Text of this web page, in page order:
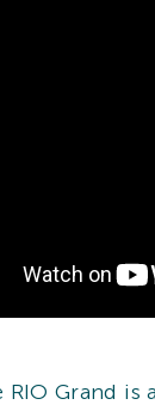
RIO Grand